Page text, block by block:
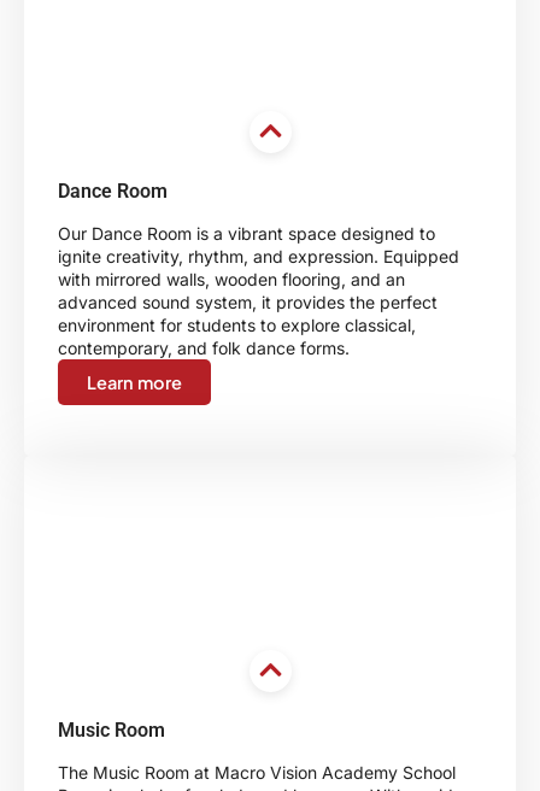
Dance Room
Our Dance Room is a vibrant space designed to
ignite creativity, rhythm, and expression. Equipped
with mirrored walls, wooden flooring, and an
advanced sound system, it provides the perfect
environment for students to explore classical,
contemporary, and folk dance forms.
Learn more
Music Room
The Music Room at Macro Vision Academy School